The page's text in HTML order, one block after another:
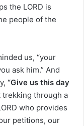
the LORD is
people of the
us, “your
ask him.” And
“Give us this day
trekking through a
who provides
petitions, our